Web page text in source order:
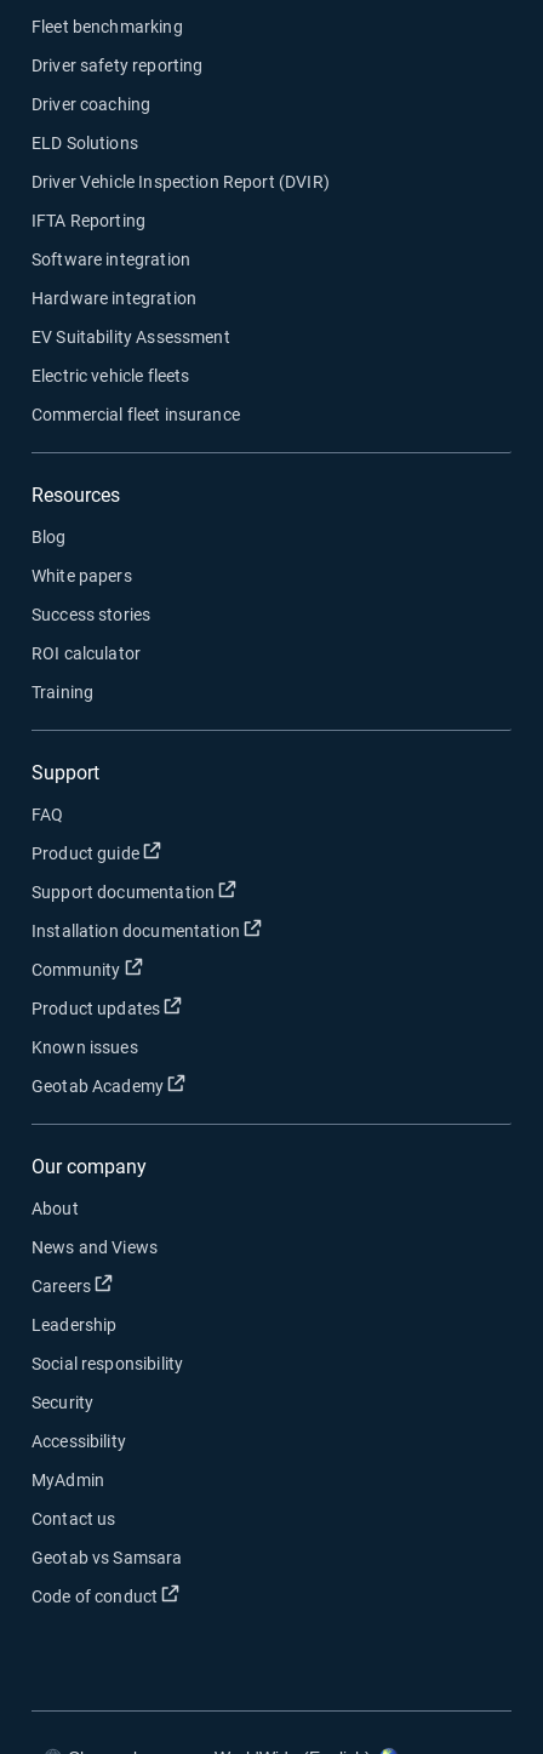
Fleet benchmarking
Driver safety reporting
Driver coaching
ELD Solutions
Driver Vehicle Inspection Report (DVIR)
IFTA Reporting
Software integration
Hardware integration
EV Suitability Assessment
Electric vehicle fleets
Commercial fleet insurance
Resources
Blog
White papers
Success stories
ROI calculator
Training
Support
FAQ
Product guide
Open in new window
Support documentation Open in new window
Installation documentation Open in new window
Community Open in new window
Product updates Open in new window
Known issues
Geotab Academy
Open in new window
Our company
About
News and Views
Careers
Open in new window
Leadership
Social responsibility
Security
Accessibility
MyAdmin
Contact us
Geotab vs Samsara
Code of conduct
Open in new window